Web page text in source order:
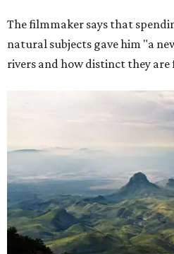
The filmmaker says that
natural subjects gave him "a
rivers and how distinct they